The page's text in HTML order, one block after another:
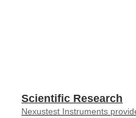
Scientific Research
Nexustest Instruments